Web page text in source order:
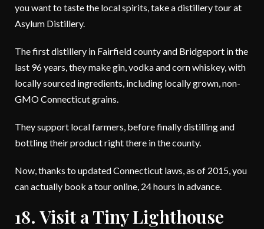
you want to taste the local spirits, take a distillery tour at
Asylum Distillery.
The first distillery in Fairfield county and Bridgeport in the
last 96 years, they make gin, vodka and corn whiskey, with
locally sourced ingredients, including locally grown, non-
GMO Connecticut grains.
They support local farmers, before finally distilling and
bottling their product right there in the county.
Now, thanks to updated Connecticut laws, as of 2015, you
can actually book a tour online, 24 hours in advance.
18. Visit a Tiny Lighthouse